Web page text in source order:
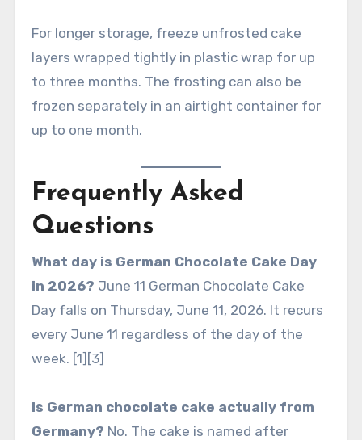
For longer storage, freeze unfrosted cake
layers wrapped tightly in plastic wrap for up
to three months. The frosting can also be
frozen separately in an airtight container for
up to one month.
Frequently Asked
Questions
What day is German Chocolate Cake Day
in 2026? June 11 German Chocolate Cake
Day falls on Thursday, June 11, 2026. It recurs
every June 11 regardless of the day of the
week. [1][3]
Is German chocolate cake actually from
Germany? No. The cake is named after